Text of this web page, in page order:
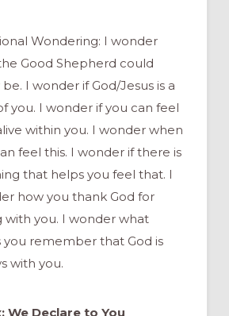
Wondering: I wonder
Good Shepherd could
be. I wonder if God/Jesus is a
you. I wonder if you can feel
within you. I wonder when
feel this. I wonder if there is
that helps you feel that. I
how you thank God for
with you. I wonder what
you remember that God is
with you.
We Declare to You